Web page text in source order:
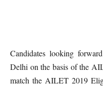
Candidates looking
Delhi on the basis of the
match the AILET 2019